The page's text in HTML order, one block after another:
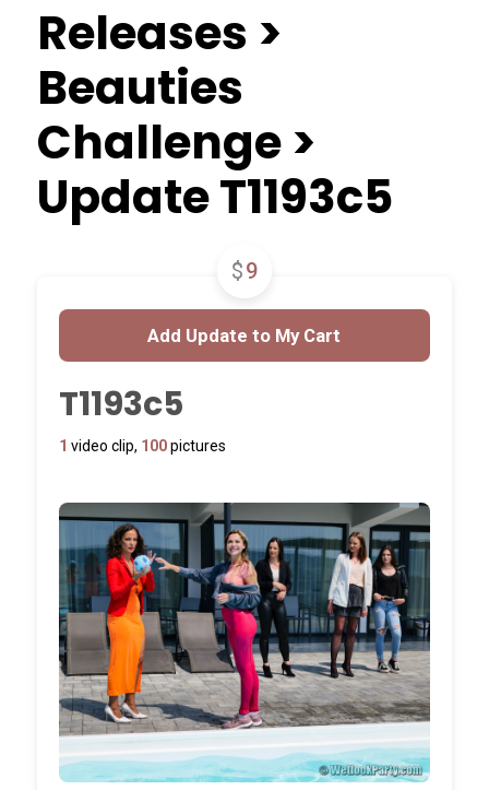
Releases >
Beauties
Challenge >
Update T1193c5
$9
T1193c5
1 video clip, 100pictures